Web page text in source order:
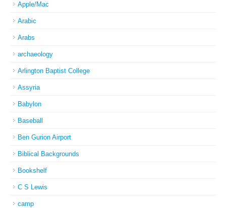
Apple/Mac
Arabic
Arabs
archaeology
Arlington Baptist College
Assyria
Babylon
Baseball
Ben Gurion Airport
Biblical Backgrounds
Bookshelf
C S Lewis
camp